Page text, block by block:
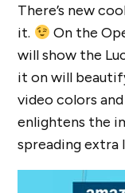
There’s new
it.
On the
will show the
it on will
video colors
enlightens the
spreading extra